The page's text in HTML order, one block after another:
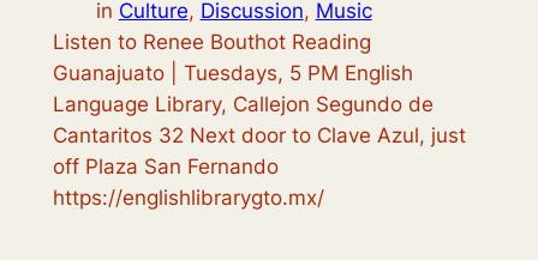
in Culture, Discussion, Music
Listen to Renee Bouthot Reading
Guanajuato | Tuesdays, 5 PM English
Language Library, Callejon Segundo de
Cantaritos 32 Next door to Clave Azul, just
off Plaza San Fernando
https://englishlibrarygto.mx/